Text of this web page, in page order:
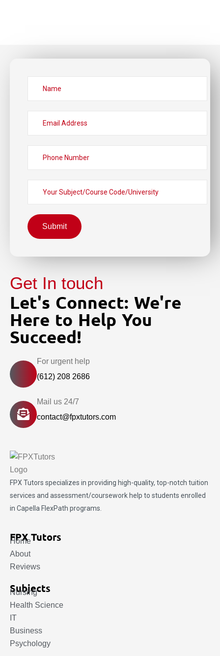
Submit
Get In touch
Let's Connect: We're
Here to Help You
Succeed!
For urgent help
(612) 208 2686
Mail us 24/7
contact@fpxtutors.com
FPX Tutors specializes in providing high-quality, top-notch tuition
services and assessment/coursework help to students enrolled
in Capella FlexPath programs.
FPX Tutors
Home
About
Reviews
Subjects
Nursing
Health Science
IT
Business
Psychology